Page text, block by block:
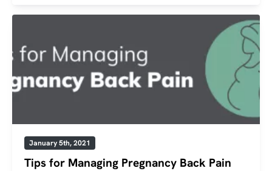
January 5th, 2021
Tips for Managing Pregnancy Back Pain